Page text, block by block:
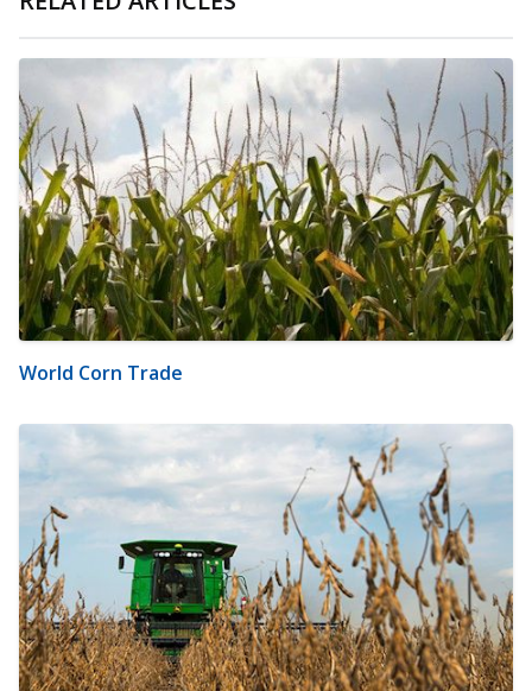
World Corn Trade